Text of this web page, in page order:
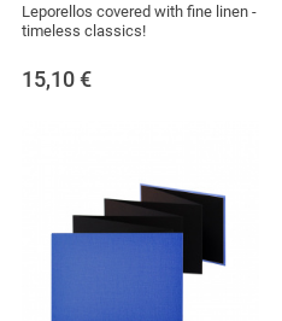
Leporellos covered with fine linen -
timeless classics!
15,10 €